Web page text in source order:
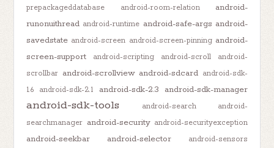
prepackageddatabase
android-room-relation
android-
runonuithread android-runtime android-safe-args android-
savedstate android-screen android-screen-pinning android-
screen-support
android-scripting android-scroll
android-
scrollbar android-scrollview android-sdcard android-sdk-
1.6
android-sdk-2.1 android-sdk-2.3 android-sdk-manager
android-sdk-tools android-search
android-
searchmanager android-security android-securityexception
android-seekbar android-selector android-sensors